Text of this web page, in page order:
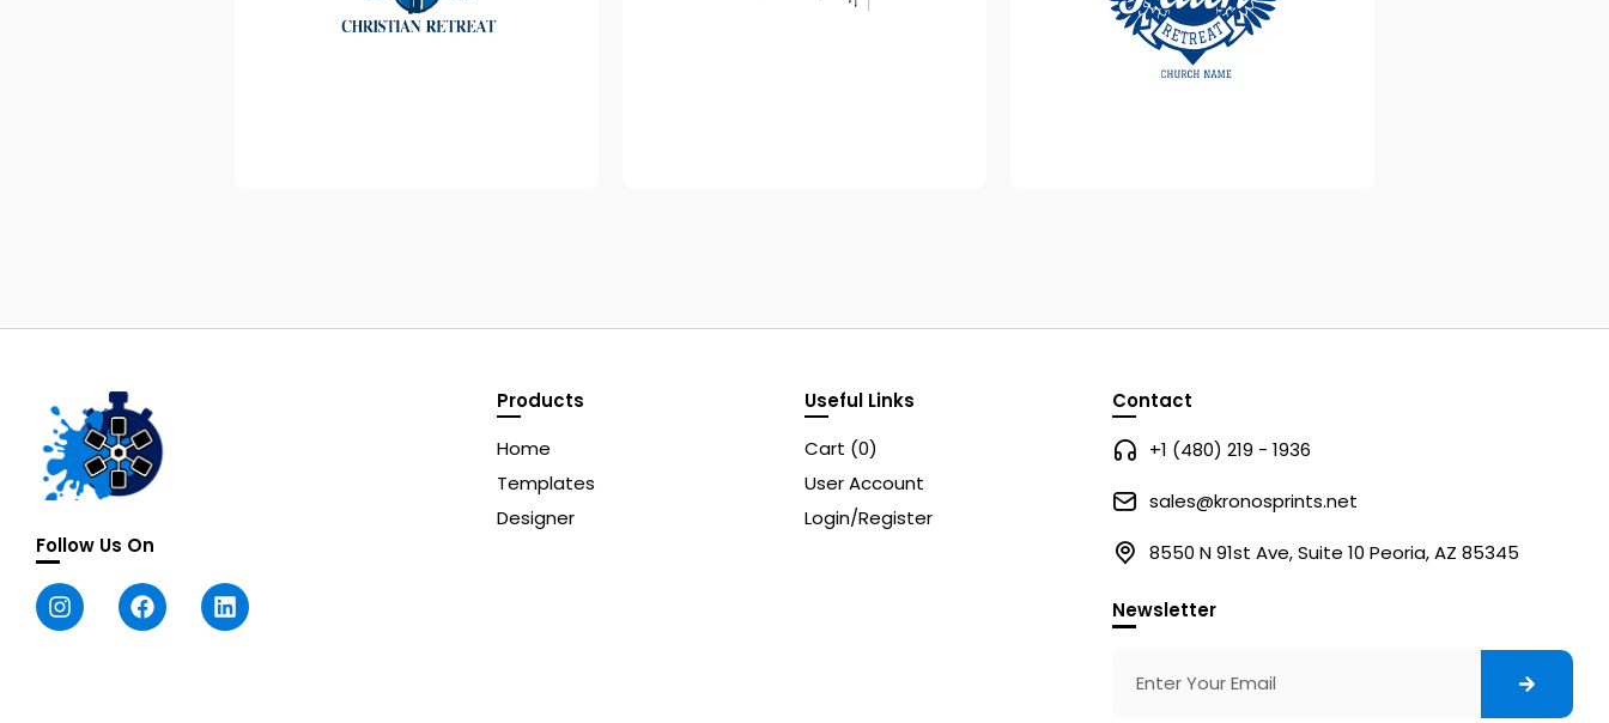
Follow Us On
Products
Home
Templates
Designer
Useful Links
Cart (0)
User Account
Login/Register
Contact
+1 (480) 219 - 1936
sales@kronosprints.net
8550 N 91st Ave, Suite 10 Peoria, AZ 85345
Newsletter